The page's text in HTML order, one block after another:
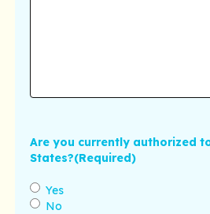
Are you currently authorized
States?(Required)
Yes
No